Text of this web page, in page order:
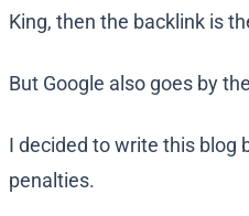
King, then the backlink is
But Google also goes by
I decided to write this blog
penalties.